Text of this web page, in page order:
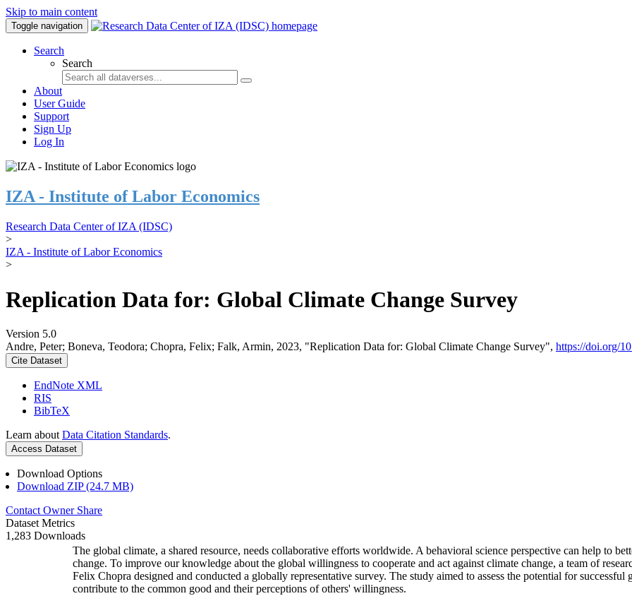
Skip to main content
Toggle navigation
Search
Search
About
User Guide
Support
Sign Up
Log In
IZA - Institute of Labor Economics
Research Data Center of IZA (IDSC)
>
IZA - Institute of Labor Economics
>
Replication Data for: Global Climate Change Survey
Version 5.0
Andre, Peter; Boneva, Teodora; Chopra, Felix; Falk, Armin, 2023, "Replication Data for: Global Climate Change Survey", https://doi.org/
Cite Dataset
EndNote XML
RIS
BibTeX
Learn about Data Citation Standards.
Access Dataset
Download Options
Download ZIP (24.7 MB)
Contact Owner Share
Dataset Metrics
1,283 Downloads
The global climate, a shared resource, needs collaborative efforts worldwide. A behavioral science perspective can help to
change. To improve our knowledge about the global willingness to cooperate and act against climate change, a team of
Felix Chopra designed and conducted a globally representative survey. The study aimed to assess the potential for
contribute to the common good and their perceptions of others' willingness.